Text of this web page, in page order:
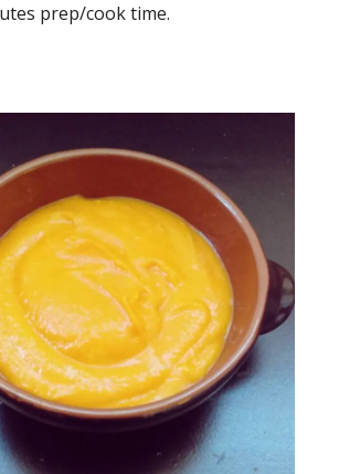
prep/cook time.